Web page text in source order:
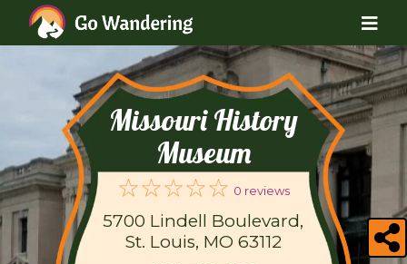
Missouri History
Museum
0 reviews
5700 Lindell Boulevard,
St. Louis, MO 63112